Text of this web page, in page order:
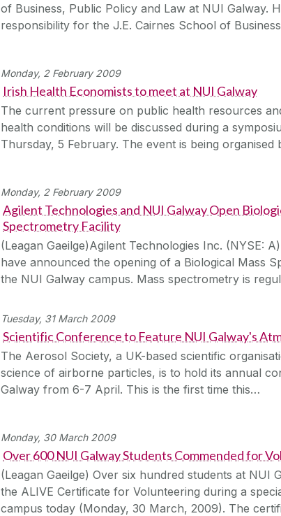
of Business, Public Policy and Law at NUI Galway.
responsibility for the J.E. Cairnes School of
Monday, 2 February 2009
Irish Health Economists to meet at NUI Galway
The current pressure on public health resources
health conditions will be discussed during a
Thursday, 5 February. The event is being organised
Monday, 2 February 2009
Agilent Technologies and NUI Galway Open
Spectrometry Facility
(Leagan Gaeilge)Agilent Technologies Inc. (NYSE:
have announced the opening of a Biological Mass
the NUI Galway campus. Mass spectrometry is
Tuesday, 31 March 2009
Scientific Conference to Feature NUI Galway's
The Aerosol Society, a UK-based scientific
science of airborne particles, is to hold its annual
Galway from 6-7 April. This is the first time this…
Monday, 30 March 2009
Over 600 NUI Galway Students Commended for
(Leagan Gaeilge) Over six hundred students at NUI
the ALIVE Certificate for Volunteering during a
campus today (Monday, 30 March, 2009). The